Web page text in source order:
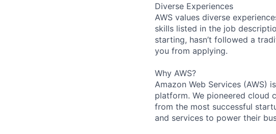
Diverse Experiences
AWS values diverse
skills listed in the job
starting, hasn’t followed a
you from applying.
Why AWS?
Amazon Web Services (AWS)
platform. We pioneered cloud
from the most successful
and services to power their